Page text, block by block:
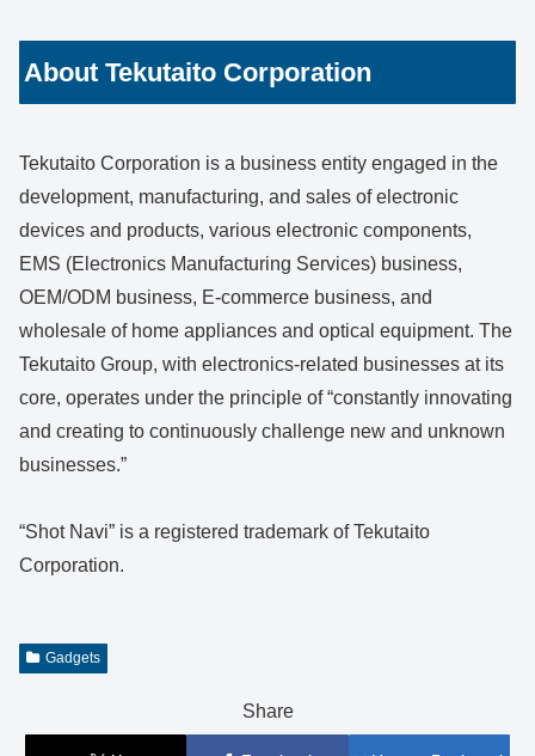
About Tekutaito Corporation
Tekutaito Corporation is a business entity engaged in the
development, manufacturing, and sales of electronic
devices and products, various electronic components,
EMS (Electronics Manufacturing Services) business,
OEM/ODM business, E-commerce business, and
wholesale of home appliances and optical equipment. The
Tekutaito Group, with electronics-related businesses at its
core, operates under the principle of “constantly innovating
and creating to continuously challenge new and unknown
businesses.”
“Shot Navi” is a registered trademark of Tekutaito
Corporation.
Gadgets
Share